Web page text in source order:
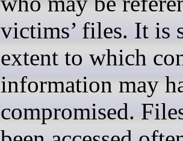
victims’ files. It is
extent to which
information may
compromised.